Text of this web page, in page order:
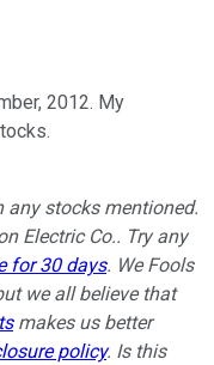
2012. My
stocks mentioned.
Electric Co.. Try any
for 30 days. We Fools
we all believe that
makes us better
policy. Is this